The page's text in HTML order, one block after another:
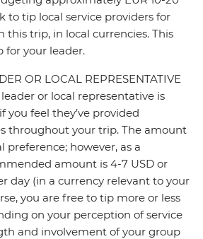
to tip local service providers for
this trip, in local currencies. This
for your leader.
OR LOCAL REPRESENTATIVE
or local representative is
you feel they’ve provided
throughout your trip. The amount
preference; however, as a
amount is 4-7 USD or
day (in a currency relevant to your
you are free to tip more or less
on your perception of service
and involvement of your group